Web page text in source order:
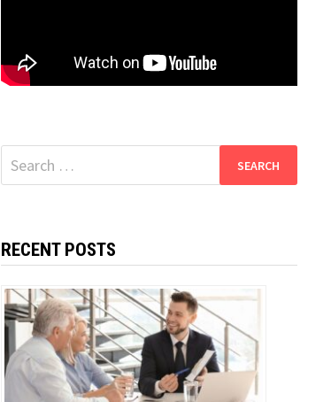
Search
for:
RECENT POSTS